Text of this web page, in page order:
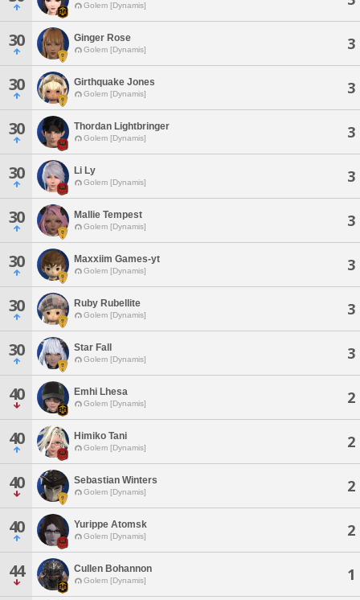
Golem [Dynamis]
30 Ginger Rose
Golem [Dynamis] 3
30 Girthquake Jones
Golem [Dynamis] 3
30 Thordan Lightbringer
Golem [Dynamis] 3
30 Li Ly
Golem [Dynamis] 3
30 Mallie Tempest
Golem [Dynamis] 3
30 Maxxiim Games-yt
Golem [Dynamis] 3
30 Ruby Rubellite
Golem [Dynamis] 3
30 Star Fall
Golem [Dynamis] 3
40 Emhi Lhesa
Golem [Dynamis] 2
40 Himiko Tani
Golem [Dynamis] 2
40 Sebastian Winters
Golem [Dynamis] 2
40 Yurippe Atomsk
Golem [Dynamis] 2
44 Cullen Bohannon
Golem [Dynamis] 1